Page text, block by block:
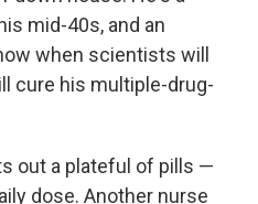
mid-40s, and an
when scientists will
cure his multiple-drug-
out a plateful of pills —
dose. Another nurse